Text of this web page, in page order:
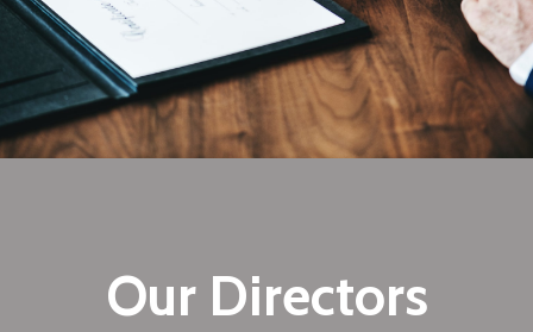
Our Directors